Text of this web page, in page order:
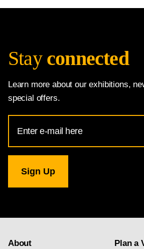
Stay connected
Learn more about our exhibitions,
special offers.
Address
for
Gallery
newsletter
About
Plan a